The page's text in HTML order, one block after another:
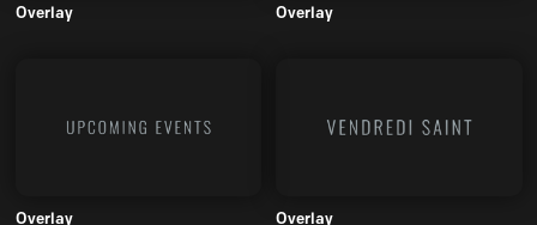
Overlay Overlay
Overlay Overlay